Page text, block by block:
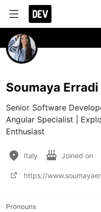
Soumaya Erradi
Senior Software
Angular Specialist |
Enthusiast
Italy Joined on
https://
Pronouns